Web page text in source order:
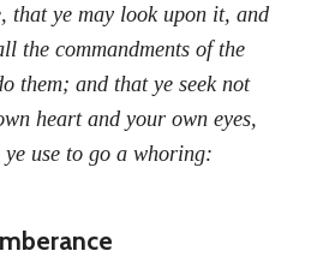
that ye may look upon it, and
the commandments of the
them; and that ye seek not
heart and your own eyes,
use to go a whoring: